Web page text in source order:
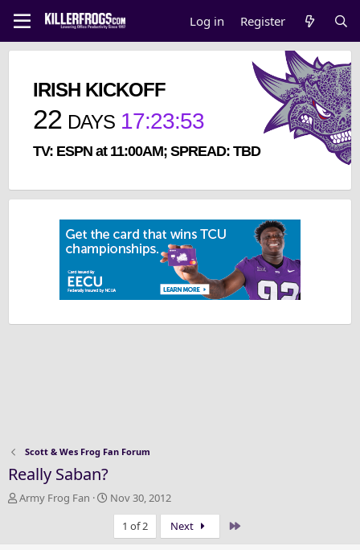
Log in Register
IRISH KICKOFF
22 DAYS 17:23:52
TV: ESPN at 11:00AM; SPREAD: TBD
Scott & Wes Frog Fan Forum
Really Saban?
T
Army Frog Fan
S
Nov 30, 2012
1 of 2
Next